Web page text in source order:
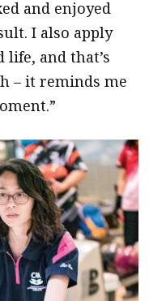
and enjoyed
I also apply
and that’s
– it reminds me